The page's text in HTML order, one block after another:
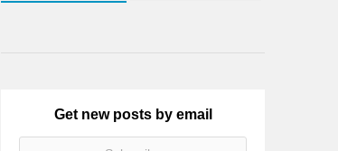
Get new posts by email